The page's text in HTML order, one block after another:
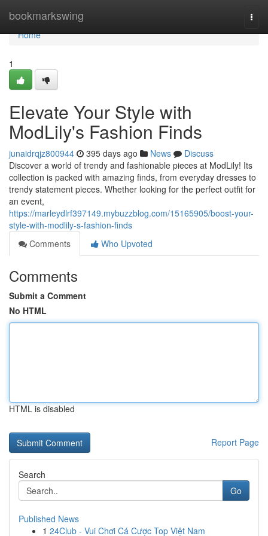
bookmarkswing
Home
Home
1
Elevate Your Style with
ModLily's Fashion Finds
junaidrqjz800944 395 days ago News
Discuss
Discover a world of trendy and fashionable pieces at ModLily! Its
collection is packed with amazing finds, from everyday dresses to
trendy statement pieces. Whether looking for the perfect outfit for
an event,
https://marleydlrf397149.mybuzzblog.com/15165905/boost-your-
style-with-modlily-s-fashion-finds
Comments
Who Upvoted
Comments
Submit a Comment
No HTML
HTML is disabled
Report Page
Search
Go
Published News
1 24Club - Vui Chơi Cá Cược Top Việt Nam